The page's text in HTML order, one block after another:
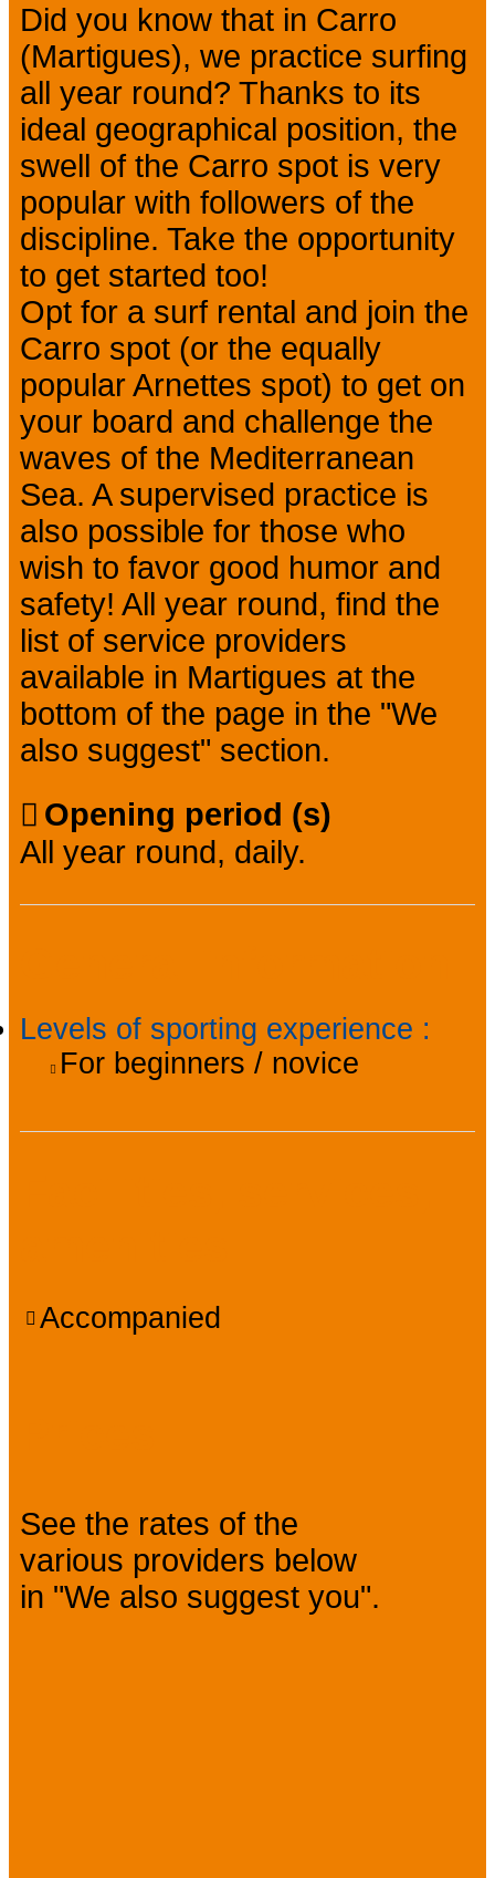
Did you know that in Carro
(Martigues), we practice surfing
all year round? Thanks to its
ideal geographical position, the
swell of the Carro spot is very
popular with followers of the
discipline. Take the opportunity
to get started too!
Opt for a surf rental and join the
Carro spot (or the equally
popular Arnettes spot) to get on
your board and challenge the
waves of the Mediterranean
Sea. A supervised practice is
also possible for those who
wish to favor good humor and
safety! All year round, find the
list of service providers
available in Martigues at the
bottom of the page in the "We
also suggest" section.
Opening period (s)
All year round, daily.
Levels of sporting experience :
For beginners / novice
Accompanied
See the rates of the
various providers below
in "We also suggest you".